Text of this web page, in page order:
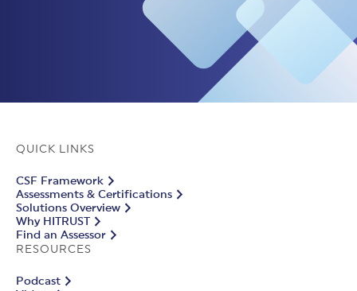
QUICK LINKS
CSF Framework
Assessments & Certifications
Solutions Overview
Why HITRUST
Find an Assessor
RESOURCES
Podcast